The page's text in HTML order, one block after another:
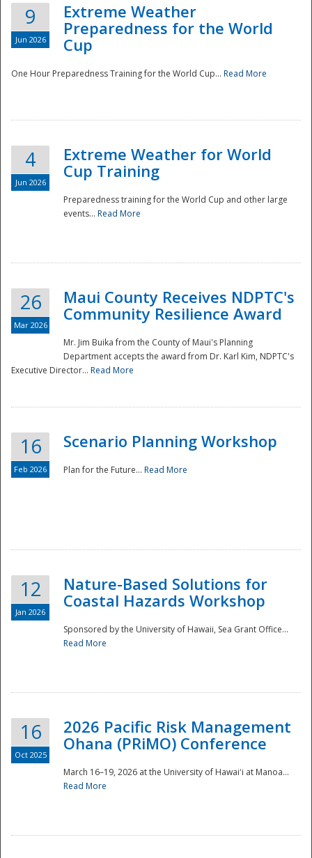
National
Disaster
9
Jun 2026
Extreme Weather
Preparedness for the World
Cup
One Hour Preparedness Training for the World Cup... Read More
4
Jun 2026
Extreme Weather for World
Cup Training
Preparedness training for the World Cup and other large
events... Read More
26
Mar 2026
Maui County Receives NDPTC's
Community Resilience Award
Mr. Jim Buika from the County of Maui's Planning
Department accepts the award from Dr. Karl Kim, NDPTC's
Executive Director... Read More
16
Feb 2026
Scenario Planning Workshop
Plan for the Future... Read More
12
Jan 2026
Nature-Based Solutions for
Coastal Hazards Workshop
Sponsored by the University of Hawaii, Sea Grant Office...
Read More
16
Oct 2025
2026 Pacific Risk Management
Ohana (PRiMO) Conference
March 16–19, 2026 at the University of Hawaiʻi at Manoa...
Read More